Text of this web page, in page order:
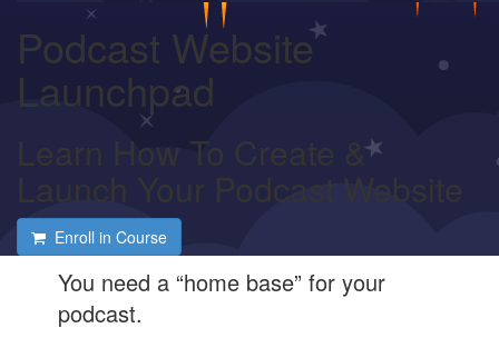
Podcast Website
Launchpad
Learn How To Create &
Launch Your Podcast Website
Enroll in Course
You need a “home base” for your
podcast.